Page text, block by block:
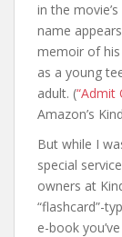
in the
name
memoir of
as a young
adult. (“Admit
Amazon’s
But while I
special
owners at
“flashcard”-
e-book